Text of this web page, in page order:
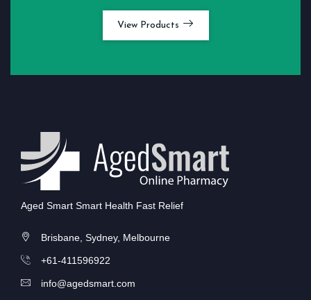
View Products
Aged Smart Smart Health Fast Relief
Brisbane, Sydney, Melbourne
+61-411596922
info@agedsmart.com